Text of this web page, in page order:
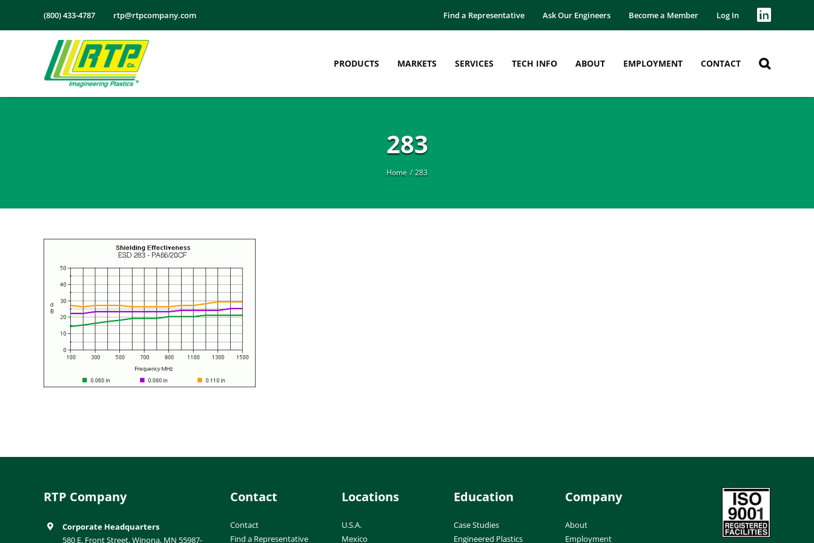
(800) 433-4787 rtp@rtpcompany.com Find a Representative Ask Our Engineers Become a Member Log In
PRODUCTS MARKETS SERVICES TECH INFO ABOUT EMPLOYMENT CONTACT
283
Home 283
RTP Company
Corporate Headquarters
580 E. Front Street, Winona, MN 55987-
Contact
Contact
Find a Representative
Locations
U.S.A.
Mexico
Education
Case Studies
Engineered Plastics
Company
About
Employment